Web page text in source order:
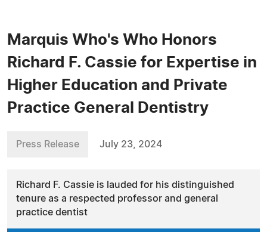
Marquis Who's Who Honors
Richard F. Cassie for Expertise in
Higher Education and Private
Practice General Dentistry
Press Release July 23, 2024
Richard F. Cassie is lauded for his distinguished
tenure as a respected professor and general
practice dentist